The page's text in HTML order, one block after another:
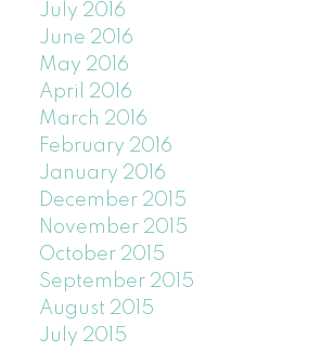
July 2016
June 2016
May 2016
April 2016
March 2016
February 2016
January 2016
December 2015
November 2015
October 2015
September 2015
August 2015
July 2015